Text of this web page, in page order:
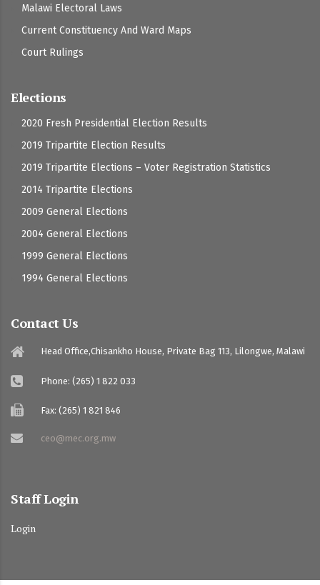
Malawi Electoral Laws
Current Constituency And Ward Maps
Court Rulings
Elections
2020 Fresh Presidential Election Results
2019 Tripartite Election Results
2019 Tripartite Elections – Voter Registration Statistics
2014 Tripartite Elections
2009 General Elections
2004 General Elections
1999 General Elections
1994 General Elections
Contact Us
Head Office,Chisankho House, Private Bag 113, Lilongwe, Malawi
Phone: (265) 1 822 033
Fax: (265) 1 821 846
ceo@mec.org.mw
Staff Login
Login